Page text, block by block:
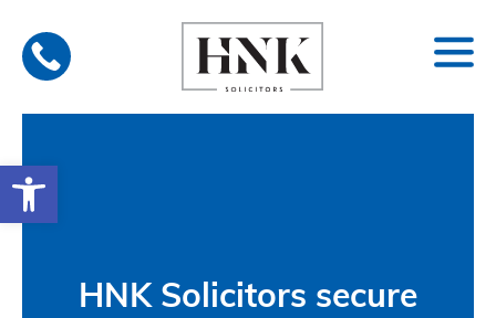
Open toolbar
content
HNK Solicitors secure